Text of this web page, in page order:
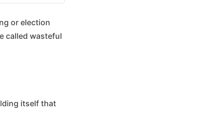
or election
called wasteful
itself that